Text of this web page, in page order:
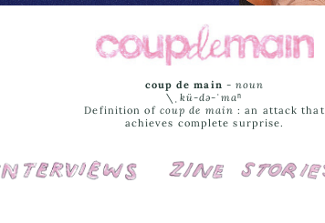
coup de main -noun
\ˌ kü-də-ˈmaⁿ
Definition of coup de main : an attack that
achieves complete surprise.
Interviews Cover Stories